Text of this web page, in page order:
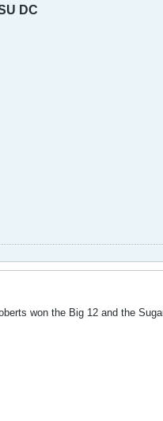
DC
won the Big 12 and the